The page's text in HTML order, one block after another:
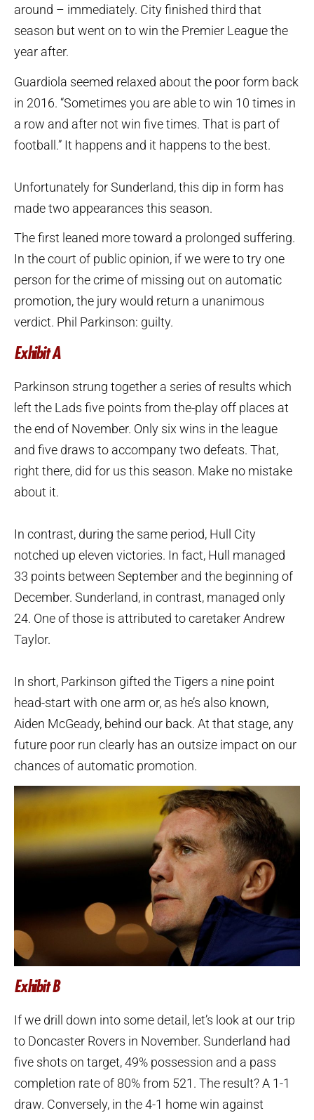
around – immediately. City finished third that
season but went on to win the Premier League the
year after.
Guardiola seemed relaxed about the poor form back
in 2016. “Sometimes you are able to win 10 times in
a row and after not win five times. That is part of
football.” It happens and it happens to the best.
Unfortunately for Sunderland, this dip in form has
made two appearances this season.
The first leaned more toward a prolonged suffering.
In the court of public opinion, if we were to try one
person for the crime of missing out on automatic
promotion, the jury would return a unanimous
verdict. Phil Parkinson: guilty.
Exhibit A
Parkinson strung together a series of results which
left the Lads five points from the-play off places at
the end of November. Only six wins in the league
and five draws to accompany two defeats. That,
right there, did for us this season. Make no mistake
about it.
In contrast, during the same period, Hull City
notched up eleven victories. In fact, Hull managed
33 points between September and the beginning of
December. Sunderland, in contrast, managed only
24. One of those is attributed to caretaker Andrew
Taylor.
In short, Parkinson gifted the Tigers a nine point
head-start with one arm or, as he’s also known,
Aiden McGeady, behind our back. At that stage, any
future poor run clearly has an outsize impact on our
chances of automatic promotion.
Exhibit B
If we drill down into some detail, let’s look at our trip
to Doncaster Rovers in November. Sunderland had
five shots on target, 49% possession and a pass
completion rate of 80% from 521. The result? A 1-1
draw. Conversely, in the 4-1 home win against